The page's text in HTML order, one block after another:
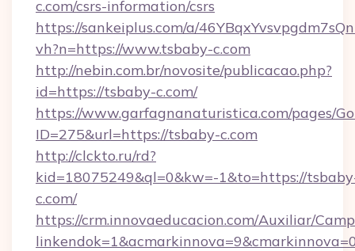
c.com/csrs-information/csrs
https://sankeiplus.com/a/
vh?n=https://www.tsbaby-c.com
http://nebin.com.br/novosite/publicacao.php?
id=https://tsbaby-c.com/
https://www.garfagnanaturistica.com/pages/
ID=275&url=https://tsbaby-c.com
http://clckto.ru/rd?
kid=18075249&ql=0&kw=-1&to=https://
c.com/
https://crm.innovaeducacion.com/Auxiliar/